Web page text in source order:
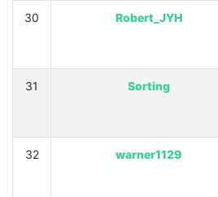
30 Robert_JYH
31 Sorting
32 warner1129